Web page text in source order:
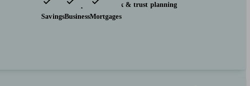
Insurance & protection
Tax & trust planning
SavingsBusinessMortgages